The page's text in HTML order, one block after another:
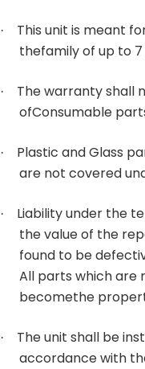
·
This unit is meant
thefamily of up to
·
The warranty shall
ofConsumable
·
Plastic and Glass
are not covered
·
Liability under the
the value of the
found to be
All parts which are
becomethe
·
The unit shall be
accordance with